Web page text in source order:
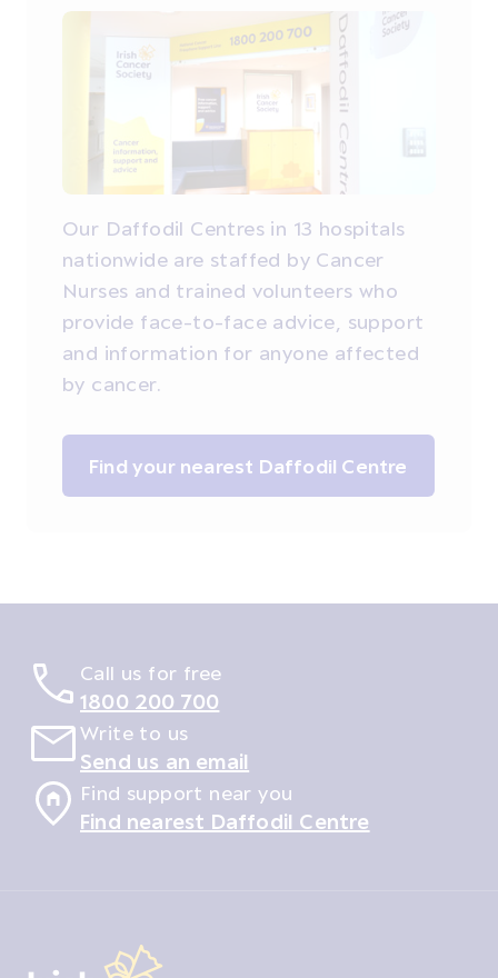
Our Daffodil Centres in 13 hospitals
nationwide are staffed by Cancer
Nurses and trained volunteers who
provide face-to-face advice, support
and information for anyone affected
by cancer.
Find your nearest Daffodil Centre
Call us for free
1800 200 700
Write to us
Send us an email
Find support near you
Find nearest Daffodil Centre